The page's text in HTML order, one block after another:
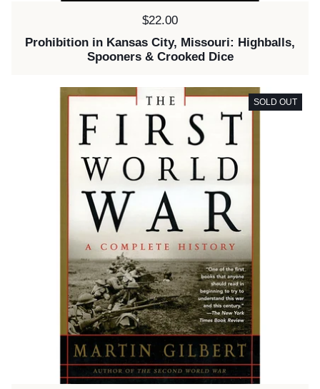
Price:
$22.00
Prohibition in Kansas City, Missouri: Highballs,
Spooners & Crooked Dice
SOLD OUT